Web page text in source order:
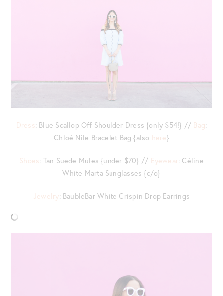
Dress: Blue Scallop Off Shoulder Dress {only $54!} // Bag:
Chloé Nile Bracelet Bag {also here}
Shoes: Tan Suede Mules {under $70} // Eyewear: Céline
White Marta Sunglasses {c/o}
Jewelry: BaubleBar White Crispin Drop Earrings